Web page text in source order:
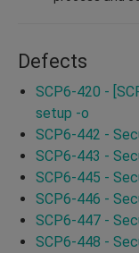
Defects
SCP6-420 -
setup -o
SCP6-442 -
SCP6-443 -
SCP6-445 -
SCP6-446 -
SCP6-447 -
SCP6-448 -